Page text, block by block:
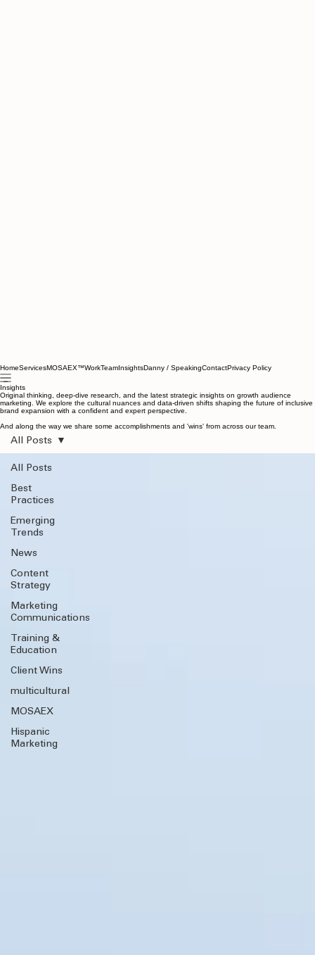
Home
Insights
Original thinking, deep-dive research, and the latest strategic insights on growth audience
marketing. We explore the cultural nuances and data-driven shifts shaping the future of inclusive
brand expansion with a confident and expert perspective.
And along the way we share some accomplishments and 'wins' from across our team.
All Posts
Best
Practices
Emerging
Trends
News
Content
Strategy
Marketing
Communications
Training &
Education
Client Wins
multicultural
MOSAEX
Hispanic
All Posts